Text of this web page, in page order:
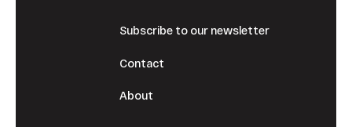
Subscribe to our newsletter
Contact
About